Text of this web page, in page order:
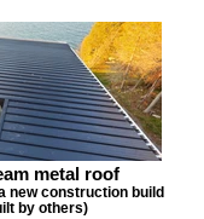
metal roof
new construction build
by others)